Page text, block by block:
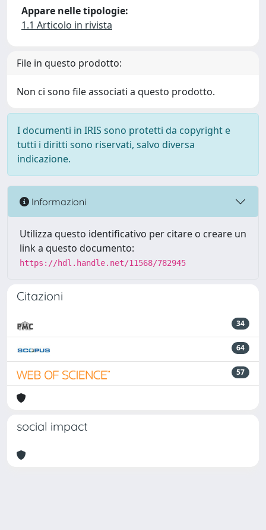
Appare nelle tipologie:
1.1 Articolo in rivista
File in questo prodotto:
Non ci sono file associati a questo prodotto.
I documenti in IRIS sono protetti da copyright e
tutti i diritti sono riservati, salvo diversa
indicazione.
Informazioni
Utilizza questo identificativo per citare o creare un
link a questo documento:
https://hdl.handle.net/11568/782945
Citazioni
34
64
57
social impact